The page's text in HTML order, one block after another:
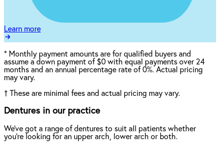
Learn more
* Monthly payment amounts are for qualified buyers and
assume a down payment of $0 with equal payments over 24
months and an annual percentage rate of 0%. Actual pricing
may vary.
† These are minimal fees and actual pricing may vary.
Dentures in our practice
We've got a range of dentures to suit all patients whether
you're looking for an upper arch, lower arch or both.